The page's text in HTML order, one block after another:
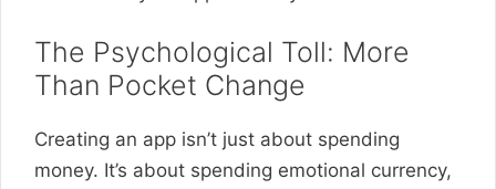
The Psychological Toll: More
Than Pocket Change
Creating an app isn’t just about spending
money. It’s about spending emotional currency,